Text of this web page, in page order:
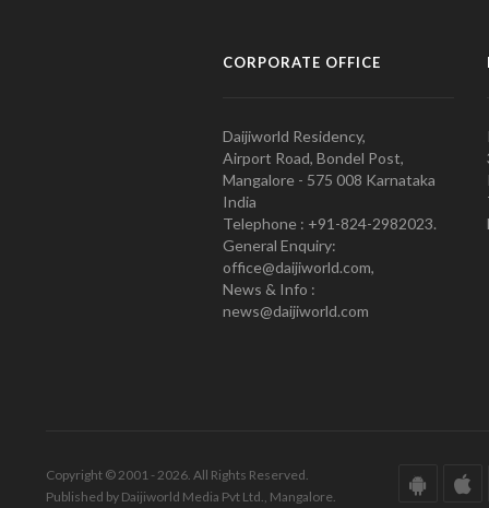
CORPORATE OFFICE
Daijiworld Residency,
Airport Road, Bondel Post,
Mangalore - 575 008 Karnataka
India
Telephone : +91-824-2982023.
General Enquiry:
office@daijiworld.com,
News & Info :
news@daijiworld.com
Copyright © 2001 - 2026. All Rights Reserved.
Published by Daijiworld Media Pvt Ltd., Mangalore.